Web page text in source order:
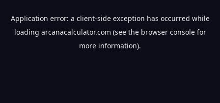
Application error: a client-side exception has occurred while
loading arcanacalculator.com (see the browser consolefor
more information).